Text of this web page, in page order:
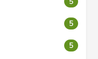
5
5